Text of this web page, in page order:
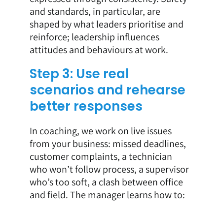
and standards, in particular, are
shaped by what leaders prioritise and
reinforce; leadership influences
attitudes and behaviours at work.
Step 3: Use real
scenarios and rehearse
better responses
In coaching, we work on live issues
from your business: missed deadlines,
customer complaints, a technician
who won’t follow process, a supervisor
who’s too soft, a clash between office
and field. The manager learns how to: